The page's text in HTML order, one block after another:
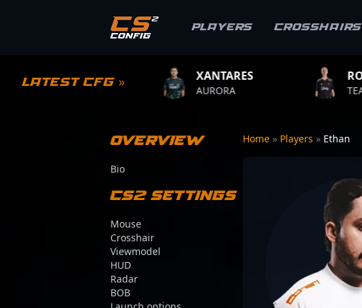
Players Crosshairs
Latest CFG »XANTARES
TEAM VITALITY
Overview
Bio
CS2 Settings
Mouse
Crosshair
Viewmodel
HUD
Radar
BOB
Home » Players » Ethan